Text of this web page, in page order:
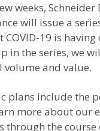
weeks, Schneider
will issue a
19 is having
in the series, we
volume and value.
plans include the
more about our
through the